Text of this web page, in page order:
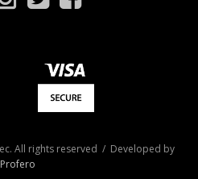
All rights reserved / Developed by
Profero